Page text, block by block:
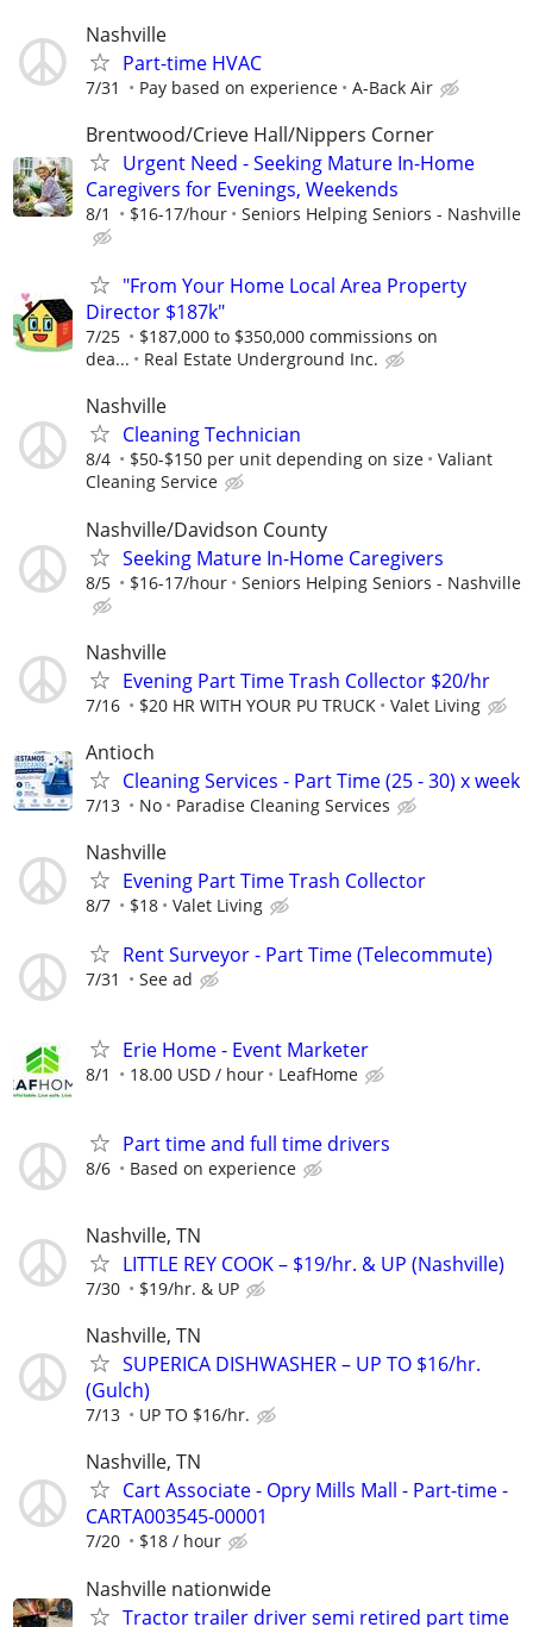
Nashville
Part-time HVAC
7/31 Pay based on experience A-Back Air
Brentwood/Crieve Hall/Nippers Corner
Urgent Need - Seeking Mature In-Home
Caregivers for Evenings, Weekends
8/1 $16-17/hour Seniors Helping Seniors - Nashville
"From Your Home Local Area Property
Director $187k"
7/25
$187,000 to $350,000 commissions on
dea...
Real Estate Underground Inc.
Nashville
Cleaning Technician
8/4 $50-$150 per unit depending on size
Valiant
Cleaning Service
Nashville/Davidson County
Seeking Mature In-Home Caregivers
8/5 $16-17/hour Seniors Helping Seniors - Nashville
Nashville
Evening Part Time Trash Collector $20/hr
7/16 $20 HR WITH YOUR PU TRUCK Valet Living
Antioch
Cleaning Services - Part Time (25 - 30) x week
7/13 No Paradise Cleaning Services
Nashville
Evening Part Time Trash Collector
8/7 $18 Valet Living
Rent Surveyor - Part Time (Telecommute)
7/31 See ad
Erie Home - Event Marketer
8/1 18.00 USD / hour LeafHome
Part time and full time drivers
8/6 Based on experience
Nashville, TN
LITTLE REY COOK – $19/hr. & UP (Nashville)
7/30 $19/hr. & UP
Nashville, TN
SUPERICA DISHWASHER – UP TO $16/hr.
(Gulch)
7/13 UP TO $16/hr.
Nashville, TN
Cart Associate - Opry Mills Mall - Part-time -
CARTA003545-00001
7/20 $18 / hour
Nashville nationwide
Tractor trailer driver semi retired part time